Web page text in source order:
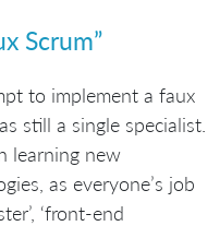
Scrum”
to implement a faux
still a single specialist.
learning new
as everyone’s job
‘front-end